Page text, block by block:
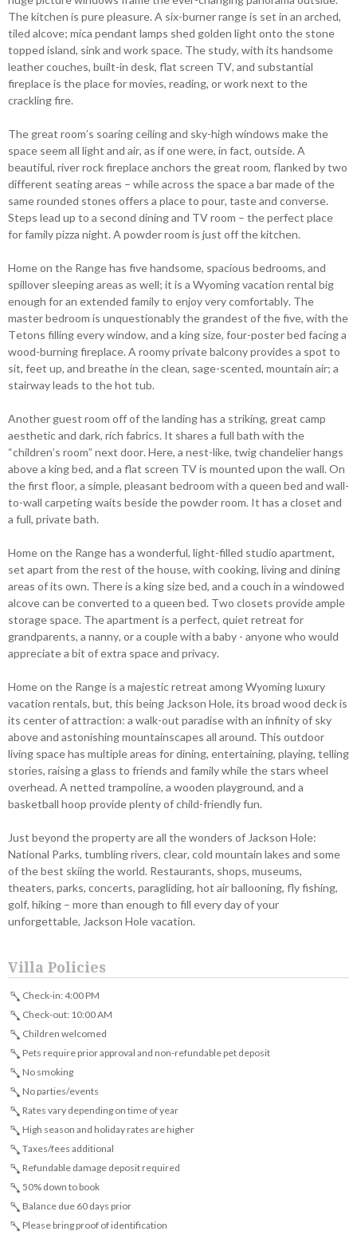
The kitchen is pure pleasure. A six-burner range is set in an arched,
tiled alcove; mica pendant lamps shed golden light onto the stone
topped island, sink and work space. The study, with its handsome
leather couches, built-in desk, flat screen TV, and substantial
fireplace is the place for movies, reading, or work next to the
crackling fire.
The great room’s soaring ceiling and sky-high windows make the
space seem all light and air, as if one were, in fact, outside. A
beautiful, river rock fireplace anchors the great room, flanked by two
different seating areas – while across the space a bar made of the
same rounded stones offers a place to pour, taste and converse.
Steps lead up to a second dining and TV room – the perfect place
for family pizza night. A powder room is just off the kitchen.
Home on the Range has five handsome, spacious bedrooms, and
spillover sleeping areas as well; it is a Wyoming vacation rental big
enough for an extended family to enjoy very comfortably. The
master bedroom is unquestionably the grandest of the five, with the
Tetons filling every window, and a king size, four-poster bed facing a
wood-burning fireplace. A roomy private balcony provides a spot to
sit, feet up, and breathe in the clean, sage-scented, mountain air; a
stairway leads to the hot tub.
Another guest room off of the landing has a striking, great camp
aesthetic and dark, rich fabrics. It shares a full bath with the
“children’s room” next door. Here, a nest-like, twig chandelier hangs
above a king bed, and a flat screen TV is mounted upon the wall. On
the first floor, a simple, pleasant bedroom with a queen bed and wall-
to-wall carpeting waits beside the powder room. It has a closet and
a full, private bath.
Home on the Range has a wonderful, light-filled studio apartment,
set apart from the rest of the house, with cooking, living and dining
areas of its own. There is a king size bed, and a couch in a windowed
alcove can be converted to a queen bed. Two closets provide ample
storage space. The apartment is a perfect, quiet retreat for
grandparents, a nanny, or a couple with a baby - anyone who would
appreciate a bit of extra space and privacy.
Home on the Range is a majestic retreat among Wyoming luxury
vacation rentals, but, this being Jackson Hole, its broad wood deck is
its center of attraction: a walk-out paradise with an infinity of sky
above and astonishing mountainscapes all around. This outdoor
living space has multiple areas for dining, entertaining, playing, telling
stories, raising a glass to friends and family while the stars wheel
overhead. A netted trampoline, a wooden playground, and a
basketball hoop provide plenty of child-friendly fun.
Just beyond the property are all the wonders of Jackson Hole:
National Parks, tumbling rivers, clear, cold mountain lakes and some
of the best skiing the world. Restaurants, shops, museums,
theaters, parks, concerts, paragliding, hot air ballooning, fly fishing,
golf, hiking – more than enough to fill every day of your
unforgettable, Jackson Hole vacation.
Villa Policies
Check-in: 4:00 PM
Check-out: 10:00 AM
Children welcomed
Pets require prior approval and non-refundable pet deposit
No smoking
No parties/events
Rates vary depending on time of year
High season and holiday rates are higher
Taxes/fees additional
Refundable damage deposit required
50% down to book
Balance due 60 days prior
Please bring proof of identification